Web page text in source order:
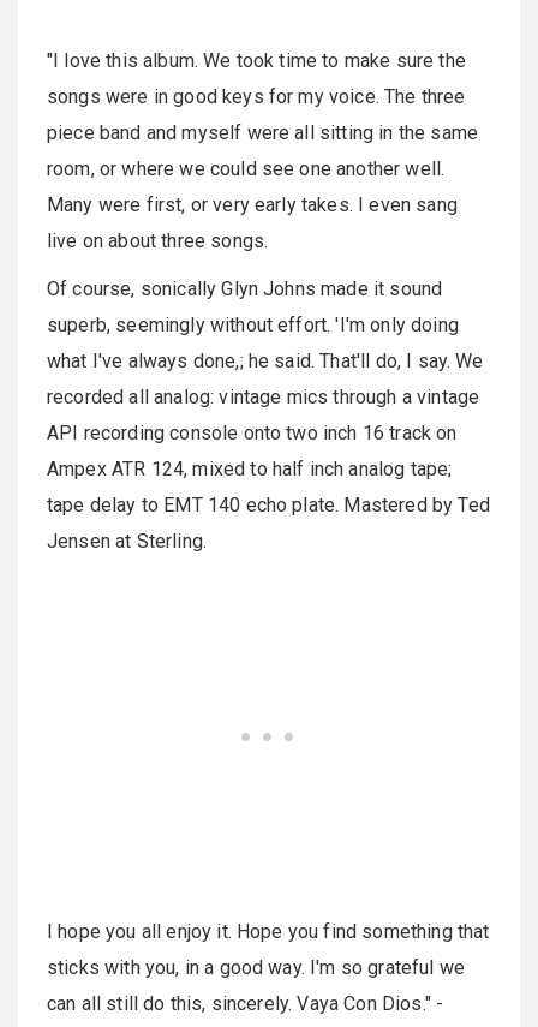
"I love this album. We took time to make sure the
songs were in good keys for my voice. The three
piece band and myself were all sitting in the same
room, or where we could see one another well.
Many were first, or very early takes. I even sang
live on about three songs.
Of course, sonically Glyn Johns made it sound
superb, seemingly without effort. 'I'm only doing
what I've always done,; he said. That'll do, I say. We
recorded all analog: vintage mics through a vintage
API recording console onto two inch 16 track on
Ampex ATR 124, mixed to half inch analog tape;
tape delay to EMT 140 echo plate. Mastered by Ted
Jensen at Sterling.
I hope you all enjoy it. Hope you find something that
sticks with you, in a good way. I'm so grateful we
can all still do this, sincerely. Vaya Con Dios." -